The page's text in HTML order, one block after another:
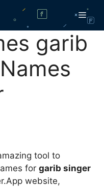
garib
tool to
for garib singer
website,